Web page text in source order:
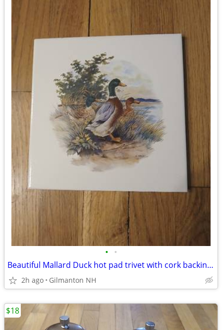
• •
Beautiful Mallard Duck hot pad trivet with cork backing-like new! 8"
2h ago Gilmanton NH
$18